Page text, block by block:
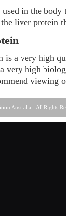
in the body
liver protein
is a very high
very high
viewing
Australia - All Rights